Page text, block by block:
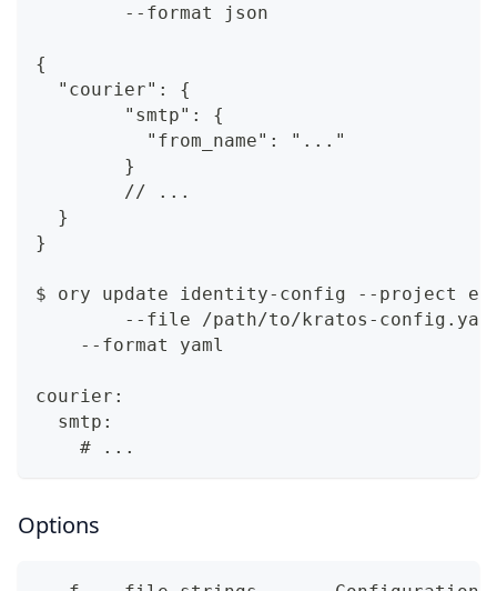
	--format json
{
  "courier": {
	"smtp": {
	  "from_name": "..."
	}
	// ...
  }
}
$ ory update identity-config --project
--file /path/to/kratos-
    --format yaml
courier:
  smtp:
    # ...
Options